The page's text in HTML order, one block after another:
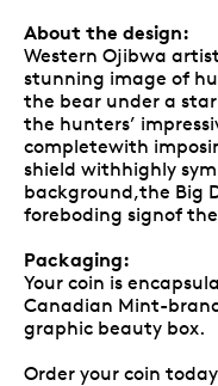
About the design:
Western Ojibwa
stunning image of
the bear under a
the hunters’
completewith
shield withhighly
background,the Big
foreboding signof
Packaging:
Your coin is
Canadian Mint-
graphic beauty box.
Order your coin